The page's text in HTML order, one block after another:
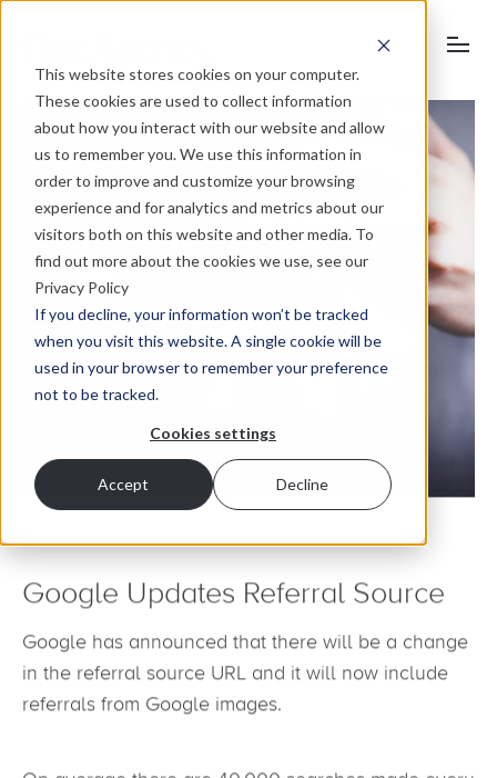
This website stores cookies on your computer.
These cookies are used to collect information
about how you interact with our website and allow
us to remember you. We use this information in
order to improve and customize your browsing
experience and for analytics and metrics about our
visitors both on this website and other media. To
find out more about the cookies we use, see our
Privacy Policy
If you decline, your information won’t be tracked
when you visit this website. A single cookie will be
used in your browser to remember your preference
not to be tracked.
Cookies settings
Accept Decline
Google Updates Referral Source
Google has announced that there will be a change